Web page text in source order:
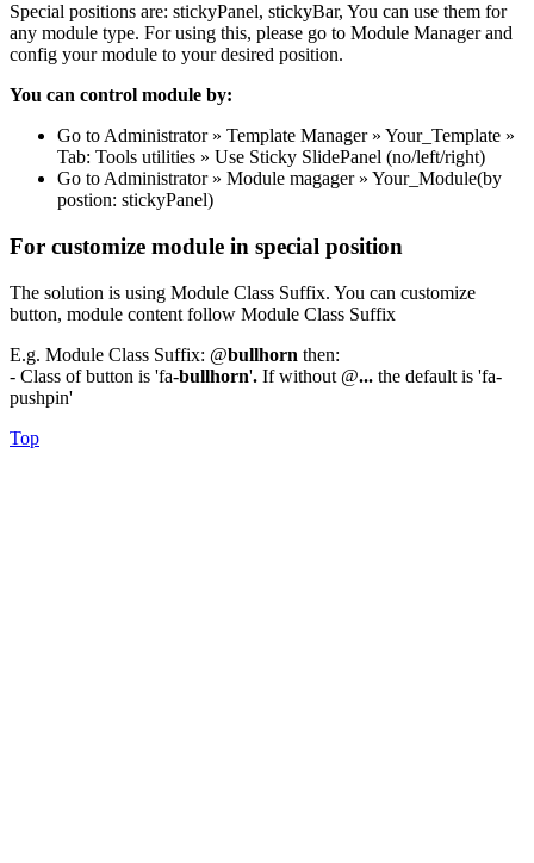
Special positions are: stickyPanel, stickyBar, You can use them for
any module type. For using this, please go to Module Manager and
config your module to your desired position.
You can control module by:
Go to Administrator » Template Manager » Your_Template »
Tab: Tools utilities » Use Sticky SlidePanel (no/left/right)
Go to Administrator » Module magager » Your_Module(by
postion: stickyPanel)
For customize module in special position
The solution is using Module Class Suffix. You can customize
button, module content follow Module Class Suffix
E.g. Module Class Suffix: @bullhorn then:
- Class of button is 'fa-bullhorn'. If without @... the default is 'fa-
pushpin'
Top